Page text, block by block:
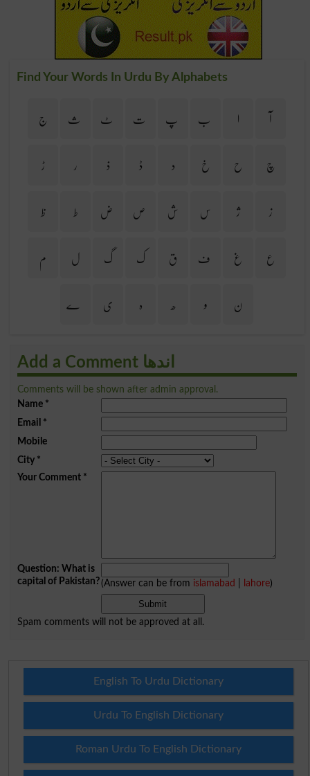
Find Your Words In Urdu By Alphabets
آ ا ب پ ت ٹ ث
ج
چ
ح خ د ڈ ذ ر
ڑ
ز
ژ س ش ص ض ط
ظ
ع
غ ف ق ک گ ل
م
ن
و ھ ہ ی ے
Add a Comment اندھا
Comments will be shown after admin approval.
Name*
Email *
Mobile
City*
Your Comment*
Question: What is
capital of Pakistan?(Answer can be from islamabad lahore)
Spam comments will not be approved at all.
English To Urdu Dictionary
Urdu To English Dictionary
Roman Urdu To English Dictionary